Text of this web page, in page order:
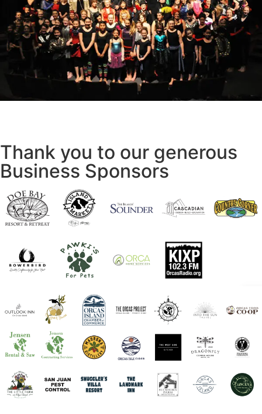
Thank you to our generous
Business Sponsors